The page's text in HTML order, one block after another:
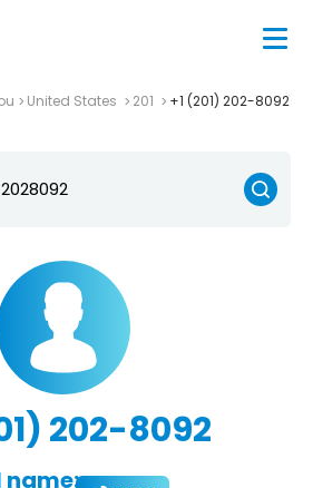
United States 201 +1 (201) 202-8092
202-8092
name: